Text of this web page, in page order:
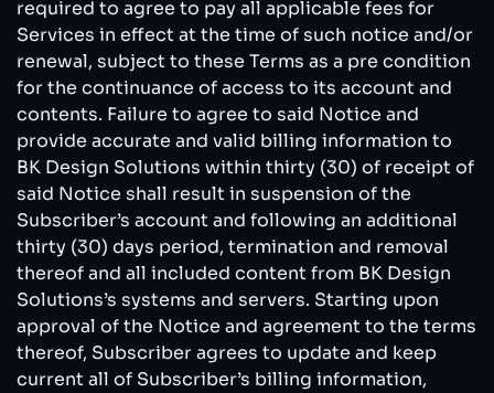
required to agree to pay all applicable fees for
Services in effect at the time of such notice and/or
renewal, subject to these Terms as a pre condition
for the continuance of access to its account and
contents. Failure to agree to said Notice and
provide accurate and valid billing information to
BK Design Solutions within thirty (30) of receipt of
said Notice shall result in suspension of the
Subscriber’s account and following an additional
thirty (30) days period, termination and removal
thereof and all included content from BK Design
Solutions’s systems and servers. Starting upon
approval of the Notice and agreement to the terms
thereof, Subscriber agrees to update and keep
current all of Subscriber’s billing information,